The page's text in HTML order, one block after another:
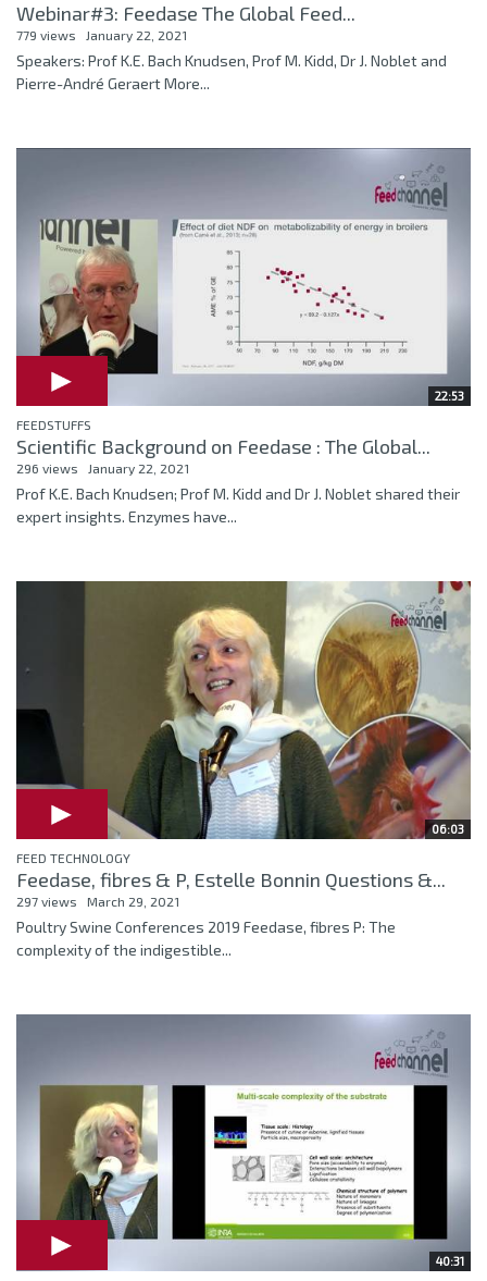
Webinar#3: Feedase The Global Feed...
779 views January 22, 2021
Speakers: Prof K.E. Bach Knudsen, Prof M. Kidd, Dr J. Noblet and
Pierre-André Geraert More...
22:53
FEEDSTUFFS
Scientific Background on Feedase : The Global...
296 views January 22, 2021
Prof K.E. Bach Knudsen; Prof M. Kidd and Dr J. Noblet shared their
expert insights. Enzymes have...
06:03
FEED TECHNOLOGY
Feedase, fibres & P, Estelle Bonnin Questions &...
297 views March 29, 2021
Poultry Swine Conferences 2019 Feedase, fibres P: The
complexity of the indigestible...
40:31